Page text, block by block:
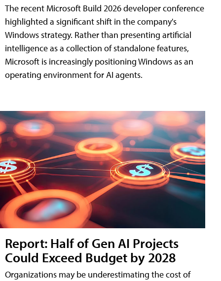
The recent Microsoft Build 2026 developer conference
highlighted a significant shift in the company's
Windows strategy. Rather than presenting artificial
intelligence as a collection of standalone features,
Microsoft is increasingly positioning Windows as an
operating environment for AI agents.
Report: Half of Gen AI Projects
Could Exceed Budget by 2028
Organizations may be underestimating the cost of